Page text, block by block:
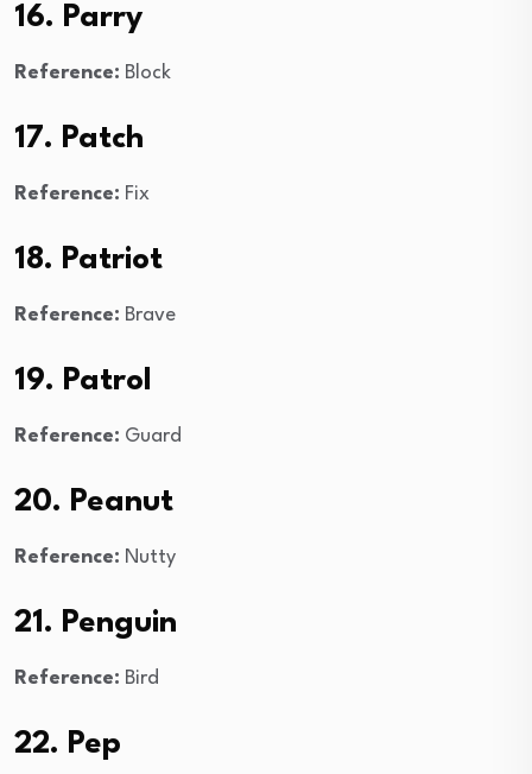
16. Parry
Reference: Block
17. Patch
Reference: Fix
18. Patriot
Reference: Brave
19. Patrol
Reference: Guard
20. Peanut
Reference: Nutty
21. Penguin
Reference: Bird
22. Pep